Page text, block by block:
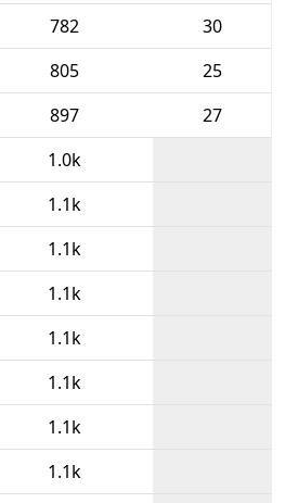
782
30
805
25
897
27
1.0k
1.1k
1.1k
1.1k
1.1k
1.1k
1.1k
1.1k